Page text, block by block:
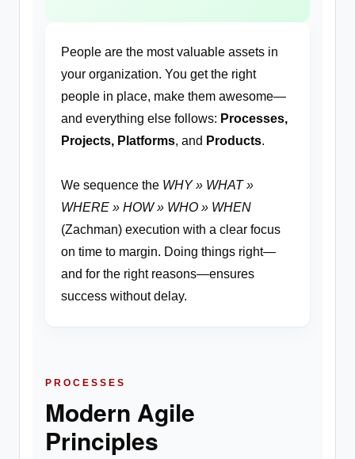
People are the most valuable assets in
your organization. You get the right
people in place, make them awesome—
and everything else follows: Processes,
Projects, Platforms, and Products.
We sequence the WHY » WHAT »
WHERE » HOW » WHO » WHEN
(Zachman) execution with a clear focus
on time to margin. Doing things right—
and for the right reasons—ensures
success without delay.
PROCESSES
Modern Agile
Principles